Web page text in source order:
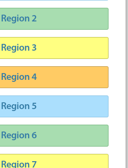
Region 2
Region 3
Region 4
Region 5
Region 6
Region 7